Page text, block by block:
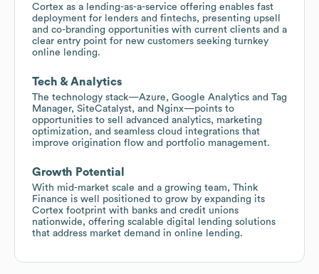
Cortex as a lending-as-a-service offering enables fast
deployment for lenders and fintechs, presenting upsell
and co-branding opportunities with current clients and a
clear entry point for new customers seeking turnkey
online lending.
Tech & Analytics
The technology stack—Azure, Google Analytics and Tag
Manager, SiteCatalyst, and Nginx—points to
opportunities to sell advanced analytics, marketing
optimization, and seamless cloud integrations that
improve origination flow and portfolio management.
Growth Potential
With mid-market scale and a growing team, Think
Finance is well positioned to grow by expanding its
Cortex footprint with banks and credit unions
nationwide, offering scalable digital lending solutions
that address market demand in online lending.